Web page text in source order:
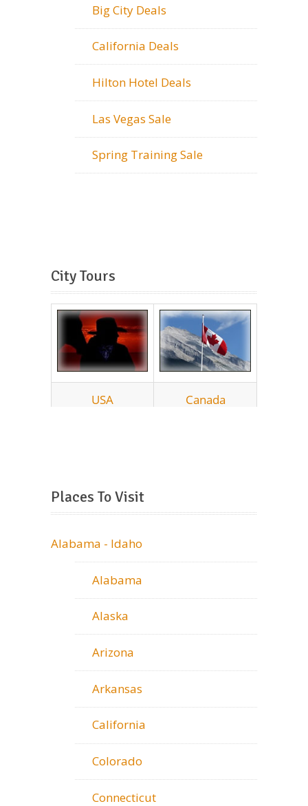
Big City Deals
California Deals
Hilton Hotel Deals
Las Vegas Sale
Spring Training Sale
City Tours
Places To Visit
Alabama - Idaho
Alabama
Alaska
Arizona
Arkansas
California
Colorado
Connecticut